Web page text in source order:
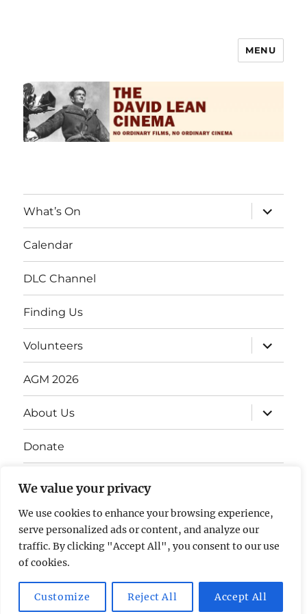
We value your privacy
We use cookies to enhance your browsing experience,
serve personalized ads or content, and analyze our
traffic. By clicking "Accept All", you consent to our use
of cookies.
Customize Reject All Accept All
MENU
What’s On
Calendar
DLC Channel
Finding Us
Volunteers
AGM 2026
About Us
Donate
Gift Vouchers
Contact Us
The David Lean Cinema Proudly powered by WordPress